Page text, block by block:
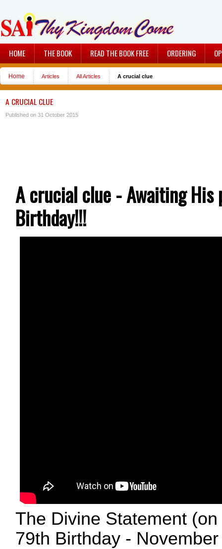
HOME THE BOOK READ THE BOOK FREE ORDERING
Home Articles All Articles A crucial clue
A CRUCIAL CLUE
Published on 31 October 2015
A crucial clue - Awaiting
Birthday!!!
The Divine Statement
79th Birthday -